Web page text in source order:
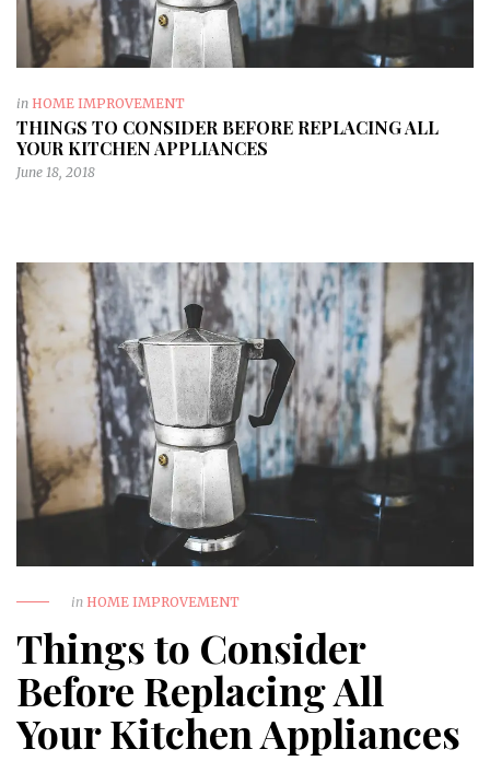
in HOME IMPROVEMENT
THINGS TO CONSIDER BEFORE REPLACING ALL
YOUR KITCHEN APPLIANCES
June 18, 2018
in HOME IMPROVEMENT
Things to Consider
Before Replacing All
Your Kitchen Appliances